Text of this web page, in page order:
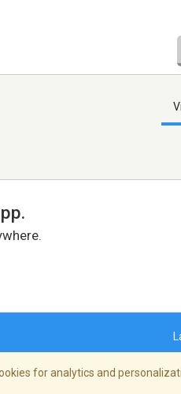
for analytics and